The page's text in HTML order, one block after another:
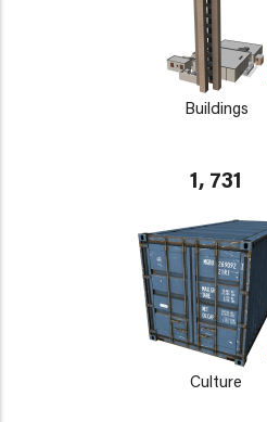
Buildings
1, 731
Culture